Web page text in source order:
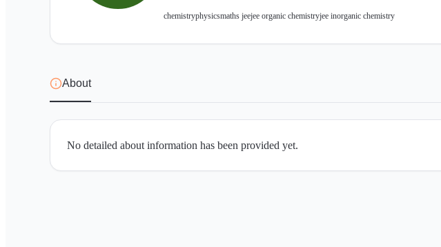
chemistryphysicsmaths jeejee organic chemistryjee inorganic chemistry
About
No detailed about information has been provided yet.